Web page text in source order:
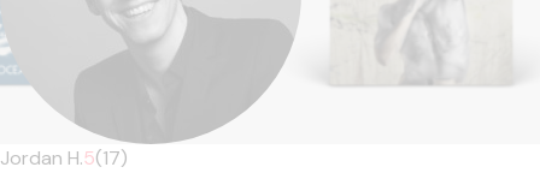
Jordan H.5(17)